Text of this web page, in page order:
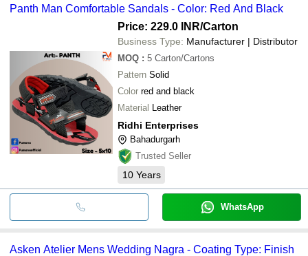
Panth Man Comfortable Sandals - Color: Red And Black
Price: 229.0 INR/Carton
Business Type: Manufacturer | Distributor
MOQ : 5 Carton/Cartons
Pattern Solid
Color red and black
Material Leather
Ridhi Enterprises
Bahadurgarh
Trusted Seller
10 Years
WhatsApp
Asken Atelier Mens Wedding Nagra - Coating Type: Finish